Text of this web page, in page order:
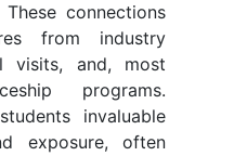
connections
from industry
visits, and, most
programs.
invaluable
exposure, often